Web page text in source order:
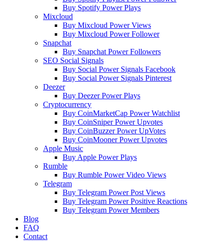
Buy Spotify Power Plays
Mixcloud
Buy Mixcloud Power Views
Buy Mixcloud Power Follower
Snapchat
Buy Snapchat Power Followers
SEO Social Signals
Buy Social Power Signals Facebook
Buy Social Power Signals Pinterest
Deezer
Buy Deezer Power Plays
Cryptocurrency
Buy CoinMarketCap Power Watchlist
Buy CoinSniper Power Upvotes
Buy CoinBuzzer Power UpVotes
Buy CoinMooner Power Upvotes
Apple Music
Buy Apple Power Plays
Rumble
Buy Rumble Power Video Views
Telegram
Buy Telegram Power Post Views
Buy Telegram Power Positive Reactions
Buy Telegram Power Members
Blog
FAQ
Contact